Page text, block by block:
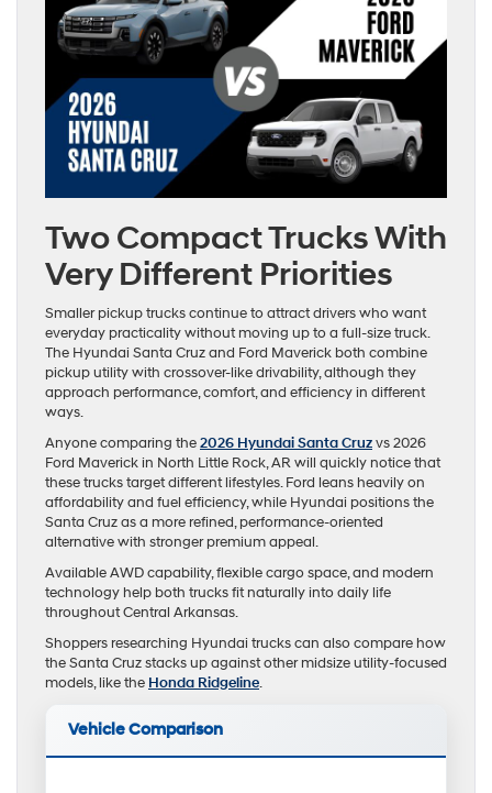
Two Compact Trucks With
Very Different Priorities
Smaller pickup trucks continue to attract drivers who want
everyday practicality without moving up to a full-size truck.
The Hyundai Santa Cruz and Ford Maverick both combine
pickup utility with crossover-like drivability, although they
approach performance, comfort, and efficiency in different
ways.
Anyone comparing the2026 Hyundai Santa Cruzvs 2026
Ford Maverick in North Little Rock, AR will quickly notice that
these trucks target different lifestyles. Ford leans heavily on
affordability and fuel efficiency, while Hyundai positions the
Santa Cruz as a more refined, performance-oriented
alternative with stronger premium appeal.
Available AWD capability, flexible cargo space, and modern
technology help both trucks fit naturally into daily life
throughout Central Arkansas.
Shoppers researching Hyundai trucks can also compare how
the Santa Cruz stacks up against other midsize utility-focused
models, like the Honda Ridgeline.
Vehicle Comparison